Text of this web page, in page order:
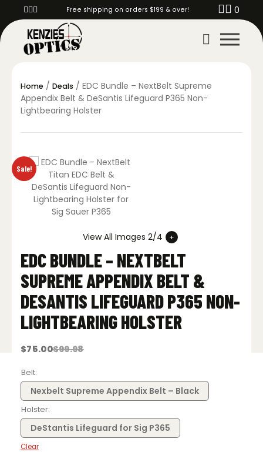
Free shipping on orders $199 & over! 0
Home / Deals / EDC Bundle – NextBelt Supreme
Appendix Belt & DeSantis Lifeguard P365 Non-
Lightbearing Holster
Sale!
View All Images 2/4
EDC BUNDLE – NEXTBELT
SUPREME APPENDIX BELT &
DESANTIS LIFEGUARD P365 NON-
LIGHTBEARING HOLSTER
$99.98
Original
was:
$99.98.
$75.00
Current
is:
$75.00.
Belt
Nexbelt Supreme Appendix Belt – Black
Holster
DeStantis Lifeguard for Sig P365
Clear